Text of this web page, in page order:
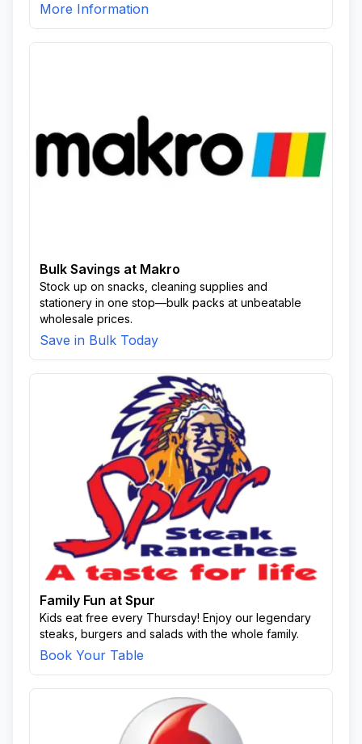
More Information
Bulk Savings at Makro
Stock up on snacks, cleaning supplies and
stationery in one stop—bulk packs at unbeatable
wholesale prices.
Save in Bulk Today
Family Fun at Spur
Kids eat free every Thursday! Enjoy our legendary
steaks, burgers and salads with the whole family.
Book Your Table